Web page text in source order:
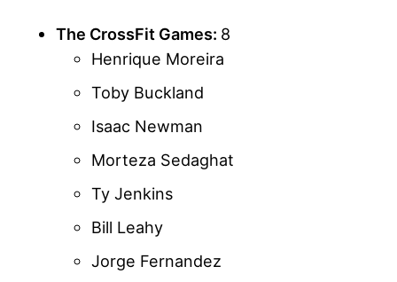
The CrossFit Games: 8
Henrique Moreira
Toby Buckland
Isaac Newman
Morteza Sedaghat
Ty Jenkins
Bill Leahy
Jorge Fernandez